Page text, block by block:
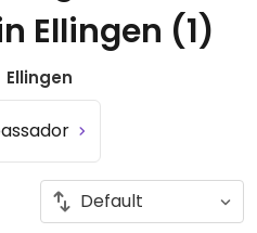
Ellingen (1)
Ellingen